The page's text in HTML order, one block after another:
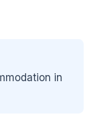
in